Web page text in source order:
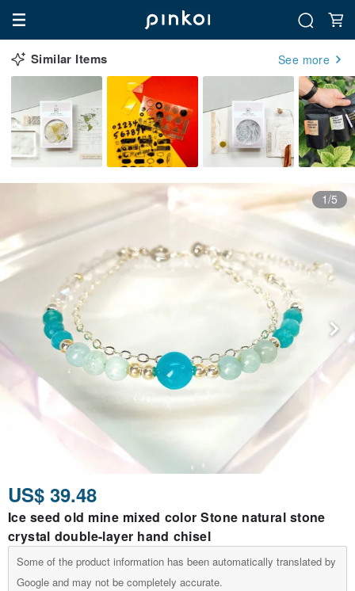
Similar Items See more
1/5
US$ 39.48
Ice seed old mine mixed color Stone natural stone
crystal double-layer hand chisel
Some of the product information has been automatically translated by
Google and may not be completely accurate.